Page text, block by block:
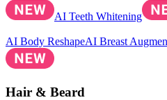
AI Teeth Whitening
AI Body ReshapeAI Breast
Hair & Beard